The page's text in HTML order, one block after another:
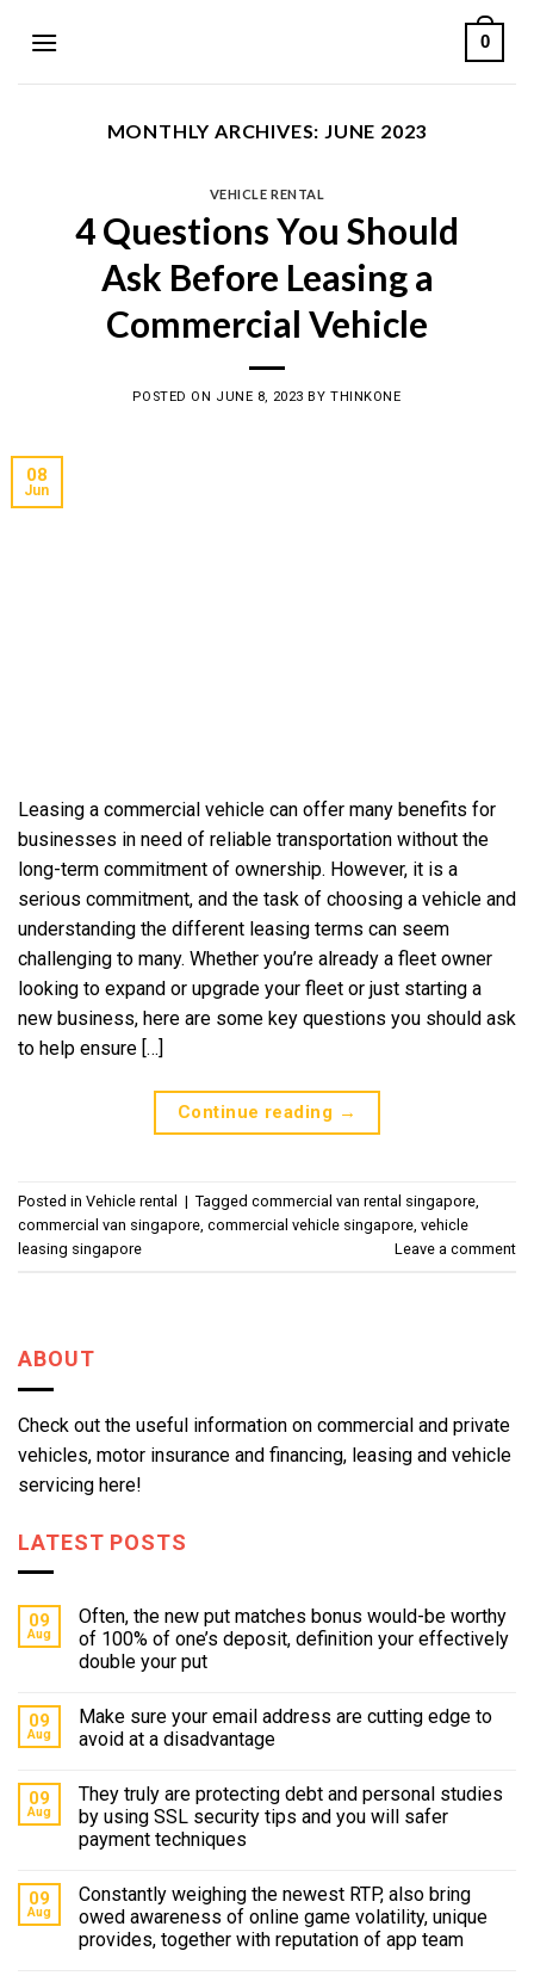
0
MONTHLY ARCHIVES: JUNE 2023
VEHICLE RENTAL
4 Questions You Should
Ask Before Leasing a
Commercial Vehicle
POSTED ON JUNE 8, 2023 BYTHINKONE
08
Jun
Leasing a commercial vehicle can offer many benefits for
businesses in need of reliable transportation without the
long-term commitment of ownership. However, it is a
serious commitment, and the task of choosing a vehicle and
understanding the different leasing terms can seem
challenging to many. Whether you’re already a fleet owner
looking to expand or upgrade your fleet or just starting a
new business, here are some key questions you should ask
to help ensure […]
Continue reading →
Posted in Vehicle rental | Tagged commercial van rental singapore,
commercial van singapore, commercial vehicle singapore, vehicle
leasing singapore
Leave a comment
ABOUT
Check out the useful information on commercial and private
vehicles, motor insurance and financing, leasing and vehicle
servicing here!
LATEST POSTS
09
Aug
Often, the new put matches bonus would-be worthy
of 100% of one’s deposit, definition your effectively
double your put
09
Aug
Make sure your email address are cutting edge to
avoid at a disadvantage
09
Aug
They truly are protecting debt and personal studies
by using SSL security tips and you will safer
payment techniques
09
Aug
Constantly weighing the newest RTP, also bring
owed awareness of online game volatility, unique
provides, together with reputation of app team